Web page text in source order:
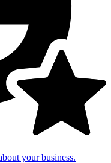
your business.